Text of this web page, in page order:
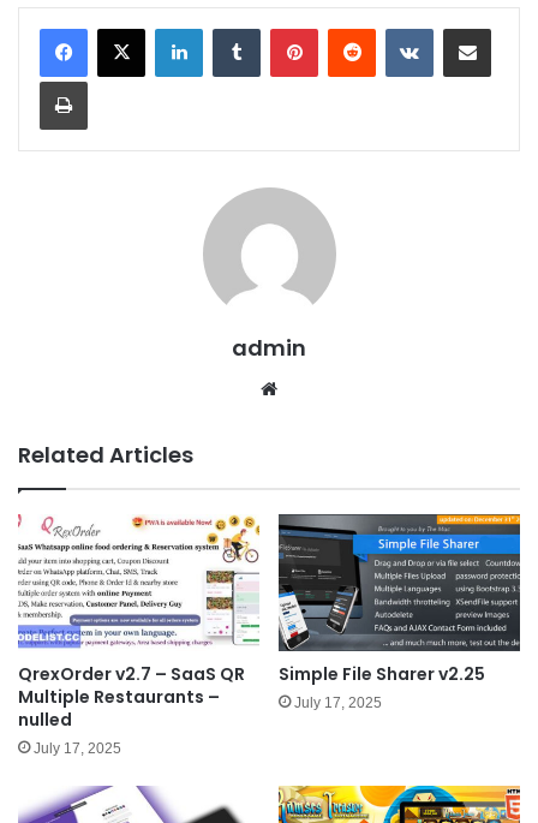
admin
Related Articles
QrexOrder v2.7 – SaaS QR
Multiple Restaurants –
nulled
July 17, 2025
Simple File Sharer v2.25
July 17, 2025